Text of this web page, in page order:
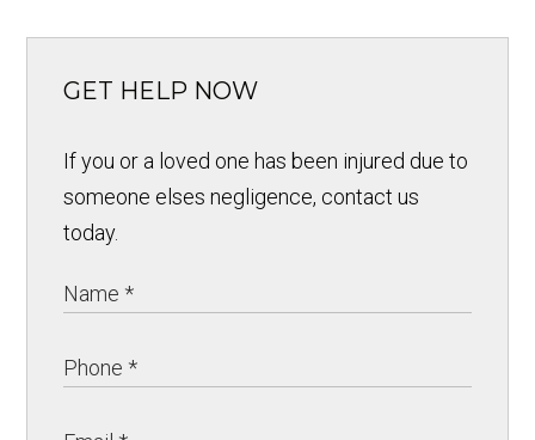
GET HELP NOW
If you or a loved one has been injured due to
someone elses negligence, contact us
today.